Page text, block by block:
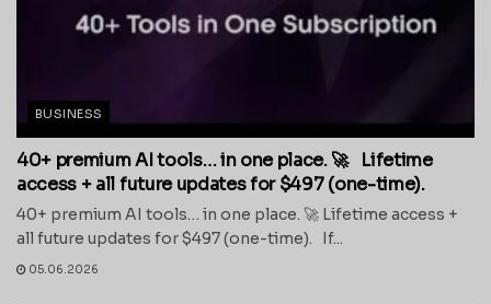
BUSINESS
40+ premium AI tools… in one place. 🚀 Lifetime
access + all future updates for $497 (one-time).
40+ premium AI tools… in one place. 🚀 Lifetime access +
all future updates for $497 (one-time). If...
05.06.2026